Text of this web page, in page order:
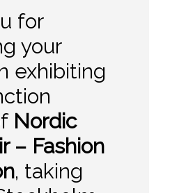
for
your
exhibiting
Nordic
– Fashion
, taking